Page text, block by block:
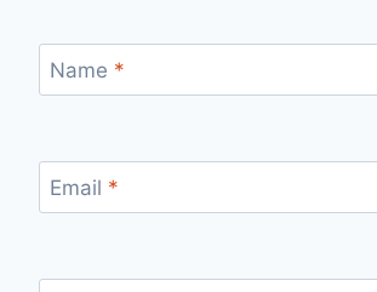
Name *
Email *